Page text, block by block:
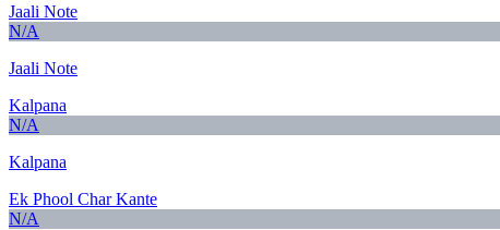
Jaali Note
N/A
Jaali Note
Kalpana
N/A
Kalpana
Ek Phool Char Kante
N/A